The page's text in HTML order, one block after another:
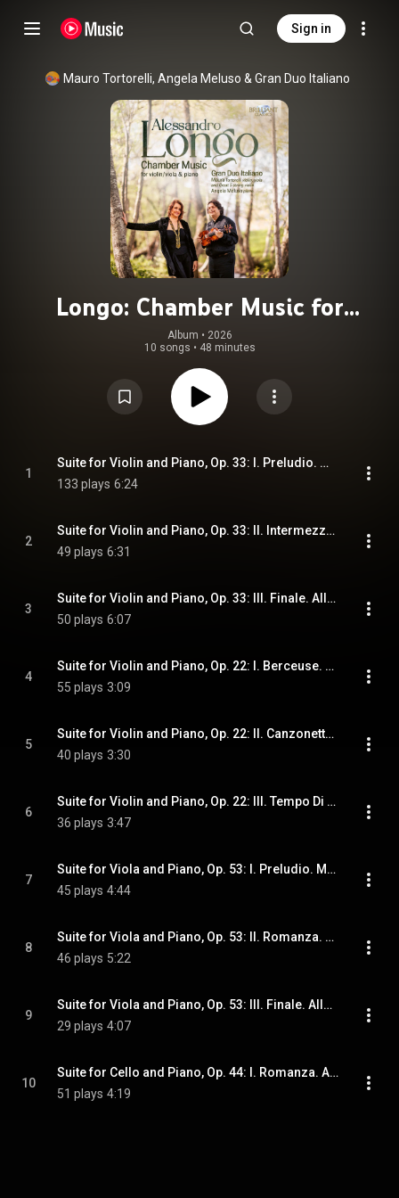
Sign in
Mauro Tortorelli, Angela Meluso & Gran Duo Italiano
Longo: Chamber Music for
Violin/Viola & Piano
Album • 2026
10 songs • 48 minutes
1
Suite for Violin and Piano, Op. 33: I. Preludio. Moderato
133 plays 6:24
2
Suite for Violin and Piano, Op. 33: II. Intermezzo. Andante Mosso, Allegro Deciso, Tempo I
49 plays 6:31
3
Suite for Violin and Piano, Op. 33: III. Finale. Allegro
50 plays 6:07
4
Suite for Violin and Piano, Op. 22: I. Berceuse. Andante Con Moto
55 plays 3:09
5
Suite for Violin and Piano, Op. 22: II. Canzonetta. Allegretto
40 plays 3:30
6
Suite for Violin and Piano, Op. 22: III. Tempo Di Gavotta. Allegro Deciso
36 plays 3:47
7
Suite for Viola and Piano, Op. 53: I. Preludio. Moderato
45 plays 4:44
8
Suite for Viola and Piano, Op. 53: II. Romanza. Andante Mosso
46 plays 5:22
9
Suite for Viola and Piano, Op. 53: III. Finale. Allegro Appassionato
29 plays 4:07
10
Suite for Cello and Piano, Op. 44: I. Romanza. Andantino (Arr. for Great 5-String Violin and Piano by Mauro Tortorelli)
51 plays 4:19